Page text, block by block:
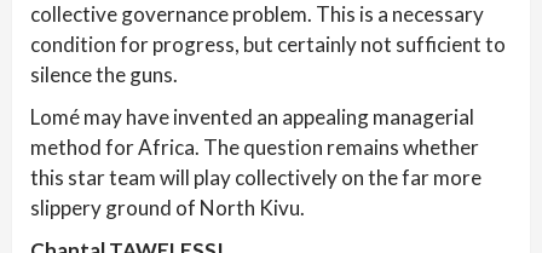
collective governance problem. This is a necessary
condition for progress, but certainly not sufficient to
silence the guns.
Lomé may have invented an appealing managerial
method for Africa. The question remains whether
this star team will play collectively on the far more
slippery ground of North Kivu.